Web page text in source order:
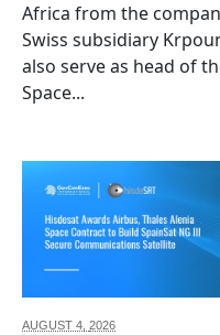
Africa from the
Swiss subsidiary
also serve as head of
Space...
AUGUST 4, 2026